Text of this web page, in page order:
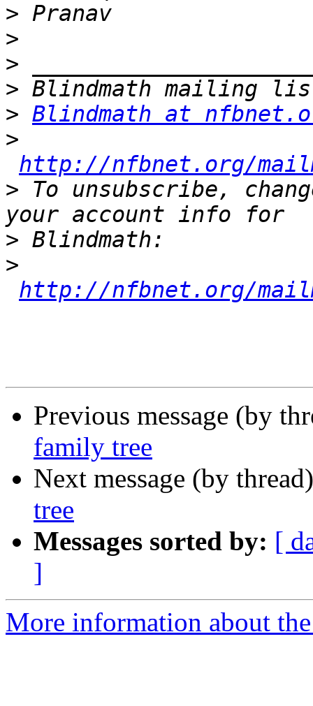
>
>
>
>
> Blindmath at
>
http://nfbnet.org/
> To unsubscribe,
>
>
http://nfbnet.org/
Previous message (by
family tree
Next message (by
tree
Messages sorted by: [
]
More information about